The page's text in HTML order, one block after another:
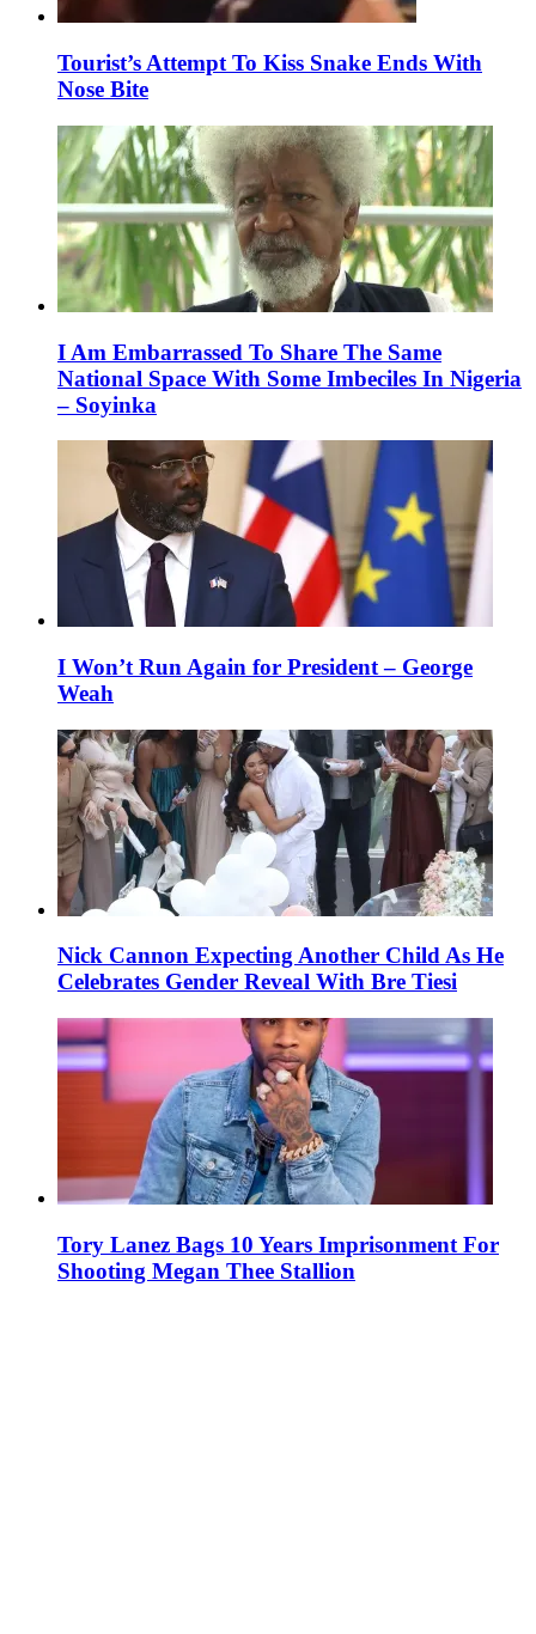
Tourist’s Attempt To Kiss Snake Ends With
Nose Bite
I Am Embarrassed To Share The Same
National Space With Some Imbeciles In Nigeria
– Soyinka
I Won’t Run Again for President – George
Weah
Nick Cannon Expecting Another Child As He
Celebrates Gender Reveal With Bre Tiesi
Tory Lanez Bags 10 Years Imprisonment For
Shooting Megan Thee Stallion